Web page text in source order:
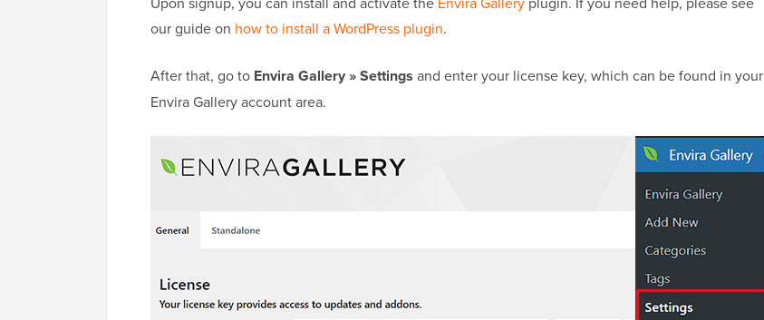
our guide on how to install a WordPress plugin.
After that, go to Envira Gallery»Settings and enter your license key, which can be found in your
Envira Gallery account area.